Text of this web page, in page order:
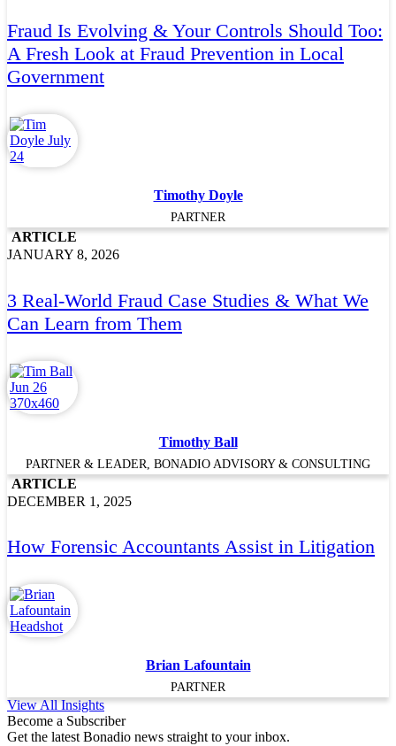
Fraud Is Evolving & Your Controls Should Too:
A Fresh Look at Fraud Prevention in Local
Government
Timothy Doyle
PARTNER
ARTICLE
JANUARY 8, 2026
3 Real-World Fraud Case Studies & What We
Can Learn from Them
Timothy Ball
PARTNER & LEADER, BONADIO ADVISORY & CONSULTING
ARTICLE
DECEMBER 1, 2025
How Forensic Accountants Assist in Litigation
Brian Lafountain
PARTNER
View All Insights
Become a Subscriber
Get the latest Bonadio news straight to your inbox.